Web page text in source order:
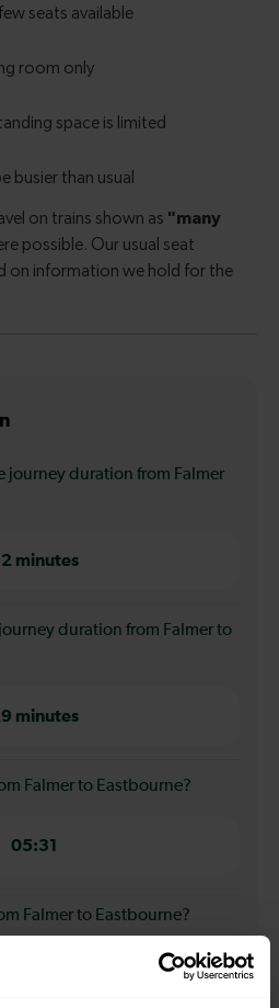
journey duration from Falmer
minutes
duration from Falmer to
minutes
Falmer to Eastbourne?
05:31
Falmer to Eastbourne?